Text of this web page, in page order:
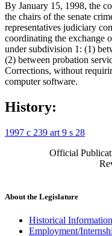
By January 15, 1998, the
the chairs of the senate
representatives judiciary
coordinating the exchange
under subdivision 1: (1)
(2) between probation
Corrections, without
computer software.
History:
1997 c 239 art 9 s 28
Official
About the Legislature
Historical Information
Employment/